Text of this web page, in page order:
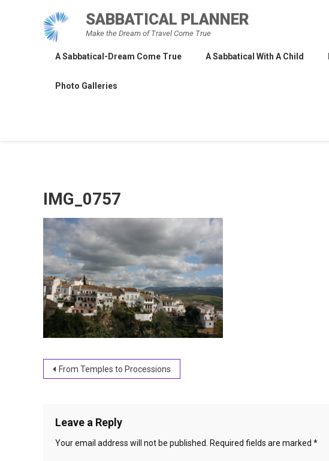
SABBATICAL PLANNER
Make the Dream of Travel Come True
A Sabbatical-Dream Come True A Sabbatical With A Child
Photo Galleries
IMG_0757
Post
From Temples to Processions
Leave a Reply
Your email address will not be published. Required fields are marked *